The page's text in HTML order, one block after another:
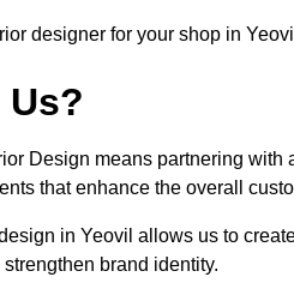
designer for your shop in
Design means partnering
that enhance the overall
in Yeovil allows us to
brand identity.